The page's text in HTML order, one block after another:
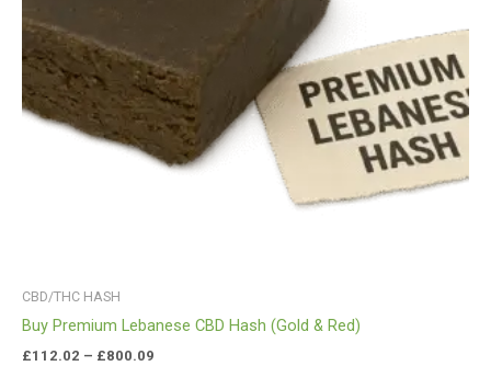
CBD/THC HASH
Buy Premium Lebanese CBD Hash (Gold & Red)
£112.02 – £800.09